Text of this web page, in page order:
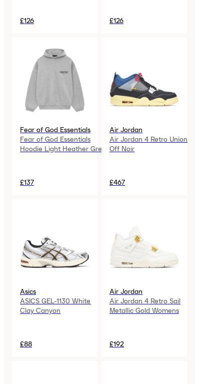
£126 £126
Fear of God Essentials
Fear of God Essentials
Hoodie Light Heather Grey
£137
Air Jordan
Air Jordan 4 Retro Union
Off Noir
£467
Asics
ASICS GEL-1130 White
Clay Canyon
£88
Air Jordan
Air Jordan 4 Retro Sail
Metallic Gold Womens
£192